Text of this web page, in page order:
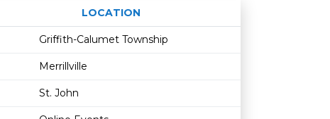
LOCATION
Age restriction
Availability
Griffith-Calumet Township
Merrillville
St. John